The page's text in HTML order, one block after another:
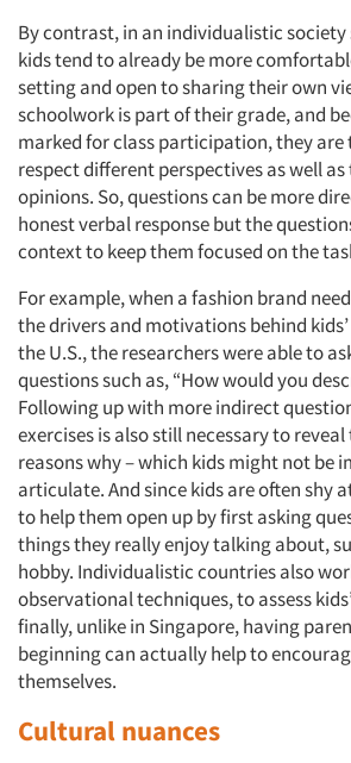
By contrast, in an individualistic society
kids tend to already be more
setting and open to sharing their own
schoolwork is part of their grade, and
marked for class participation, they
respect different perspectives as well
opinions. So, questions can be more
honest verbal response but the
context to keep them focused on the
For example, when a fashion brand
the drivers and motivations behind
the U.S., the researchers were able to
questions such as, “How would you
Following up with more indirect
exercises is also still necessary to
reasons why – which kids might not be
articulate. And since kids are often shy
to help them open up by first asking
things they really enjoy talking about,
hobby. Individualistic countries also
observational techniques, to assess
finally, unlike in Singapore, having
beginning can actually help to
themselves.
Cultural nuances